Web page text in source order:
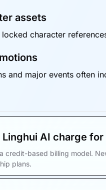
assets
locked character
and major events often
Linghui AI charge for
credit-based billing model.
plans.